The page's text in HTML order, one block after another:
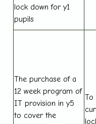
lock down for y1
pupils
The purchase of a
12 week program of
IT provision in y5
to cover the
To